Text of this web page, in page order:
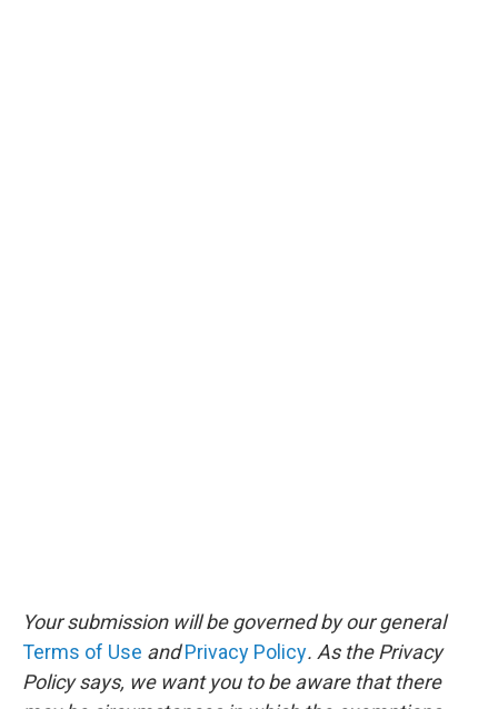
Your submission will be governed by our general
Terms of Use andPrivacy Policy. As the Privacy
Policy says, we want you to be aware that there